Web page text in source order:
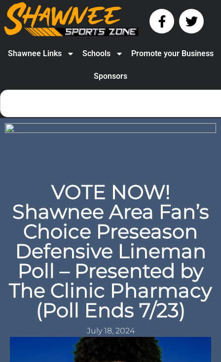
Shawnee Links Schools Promote your Business
Sponsors
VOTE NOW!
Shawnee Area Fan’s
Choice Preseason
Defensive Lineman
Poll – Presented by
The Clinic Pharmacy
(Poll Ends 7/23)
July 18, 2024